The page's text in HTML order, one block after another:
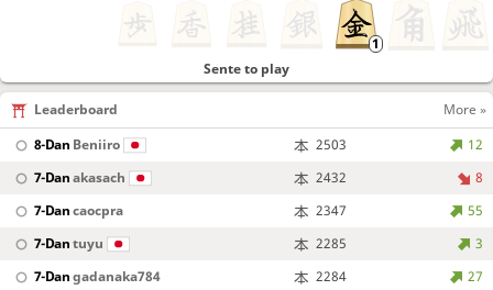
Sente to play
Leaderboard
More »
8-Dan Beniiro 2503
12
7-Danakasach 2432
8
7-Dancaocpra 2347
55
7-Dantuyu 2285
3
7-Dangadanaka784 2284
27